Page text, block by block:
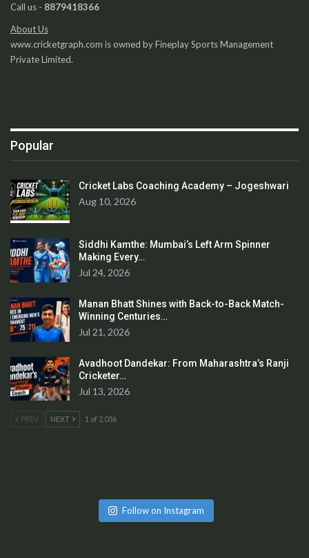
Call us - 8879418366
About Us
www.cricketgraph.com is owned by Fineplay Sports Management
Private Limited.
Popular
Cricket Labs Coaching Academy – Jogeshwari
Aug 10, 2026
Siddhi Kamthe: Mumbai’s Left Arm Spinner
Making Every…
Jul 24, 2026
Manan Bhatt Shines with Back-to-Back Match-
Winning Centuries…
Jul 21, 2026
Avadhoot Dandekar: From Maharashtra’s Ranji
Cricketer…
Jul 13, 2026
PREV NEXT 1 of 2,036
Follow on Instagram